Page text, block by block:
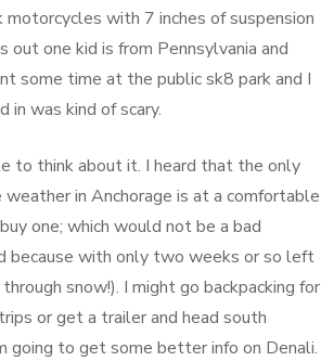
with 7 inches of suspension
out one kid is from Pennsylvania and
some time at the public sk8 park and I
in was kind of scary.
to think about it. I heard that the only
in Anchorage is at a comfortable
one; which would not be a bad
because with only two weeks or so left
snow!). I might go backpacking for
or get a trailer and head south
going to get some better info on Denali.